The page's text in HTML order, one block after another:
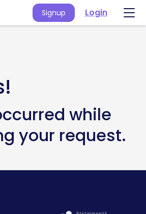
Signup Login
while
your request.